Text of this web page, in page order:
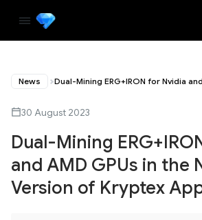
News
30 August 2023
Dual-Mining
and AMD GPUs in the
Version of Kryptex